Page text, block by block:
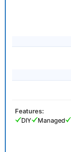
Features:
DIY
Managed